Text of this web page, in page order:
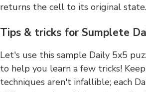
returns the cell to its original state.
Tips & tricks for Sumplete
Let's use this sample Daily 5x5
to help you learn a few tricks!
techniques aren't infallible; each